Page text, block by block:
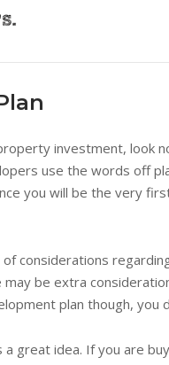
investment, look
use the words off
you will be the very
considerations
be extra
plan though,
a great idea. If you are